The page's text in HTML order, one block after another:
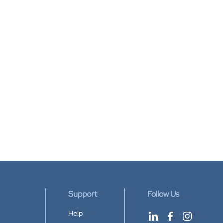
Support
Help
Follow Us